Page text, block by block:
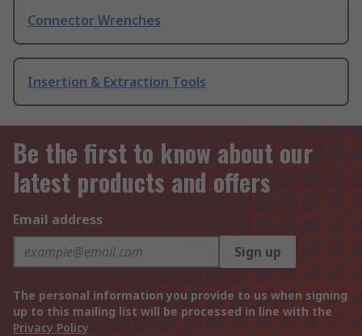
Connector Wrenches
Insertion & Extraction Tools
Be the first to know about our
latest products and offers
Email address
Sign up
The personal information you provide to us when signing
up to this mailing list will be processed in line with the
Privacy Policy